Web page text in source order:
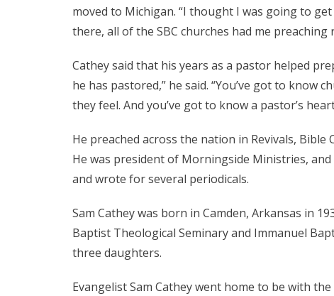
moved to Michigan. “I thought I was going to
there, all of the SBC churches had me preaching
Cathey said that his years as a pastor helped
he has pastored,” he said. “You’ve got to know
they feel. And you’ve got to know a pastor’s
He preached across the nation in Revivals,
He was president of Morningside Ministries,
and wrote for several periodicals.
Sam Cathey was born in Camden, Arkansas in
Baptist Theological Seminary and Immanuel
three daughters.
Evangelist Sam Cathey went home to be with